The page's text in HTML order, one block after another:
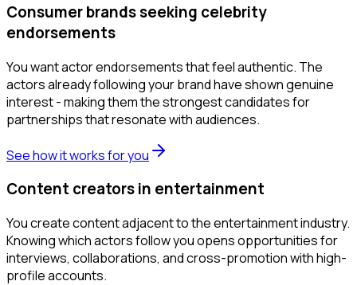
Consumer brands seeking celebrity
endorsements
You want actor endorsements that feel authentic. The
actors already following your brand have shown genuine
interest - making them the strongest candidates for
partnerships that resonate with audiences.
See how it works for you
Content creators in entertainment
You create content adjacent to the entertainment industry.
Knowing which actors follow you opens opportunities for
interviews, collaborations, and cross-promotion with high-
profile accounts.